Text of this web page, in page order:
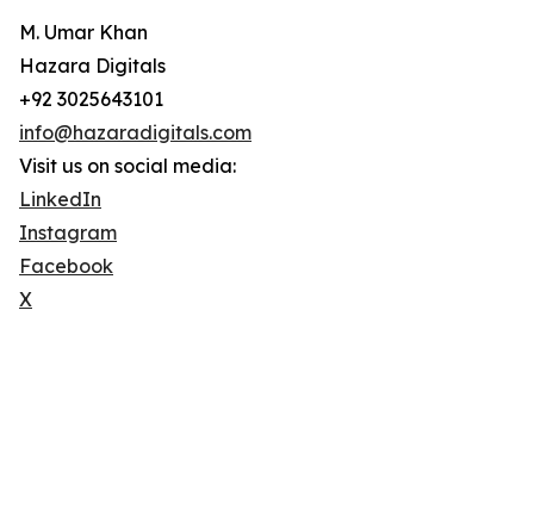
M. Umar Khan
Hazara Digitals
+92 3025643101
info@hazaradigitals.com
Visit us on social media:
LinkedIn
Instagram
Facebook
X